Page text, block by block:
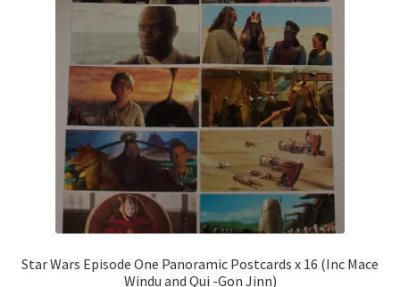
Star Wars Episode One Panoramic Postcards x 16 (Inc Mace
Windu and Qui -Gon Jinn)